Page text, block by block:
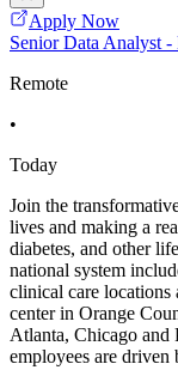
Apply Now
Senior Data Analyst -
Remote
•
Today
Join the
lives and making a
diabetes, and other
national system
clinical care locations
center in Orange
Atlanta, Chicago and
employees are